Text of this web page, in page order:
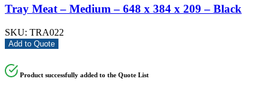
Tray Meat – Medium – 648 x 384 x 209 – Black
SKU: TRA022
Add to Quote
Product successfully added to the Quote List